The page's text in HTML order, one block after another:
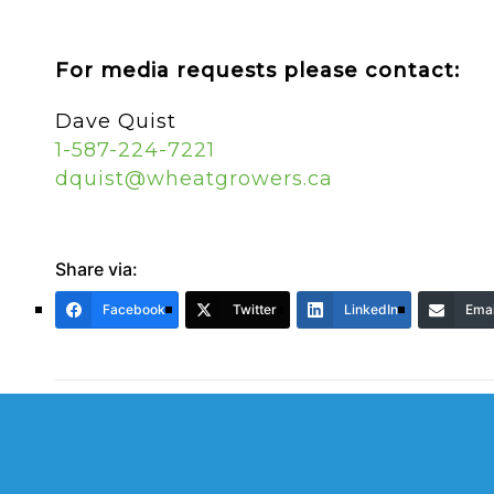
For media requests please contact:
Dave Quist
1-587-224-7221
dquist@wheatgrowers.ca
Share via:
Facebook Twitter LinkedIn